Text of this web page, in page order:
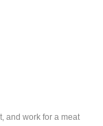
and work for a meat